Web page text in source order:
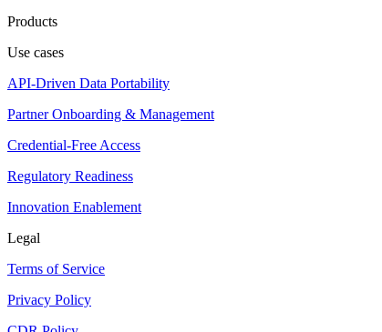
Products
Use cases
API-Driven Data Portability
Partner Onboarding & Management
Credential-Free Access
Regulatory Readiness
Innovation Enablement
Legal
Terms of Service
Privacy Policy